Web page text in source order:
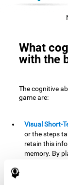
What
with the
The cognitive
game are:
Visual Short-
or the steps
retain this
memory. By
to retain